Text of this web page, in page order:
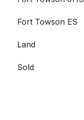
Fort Towson ES
Land
Sold